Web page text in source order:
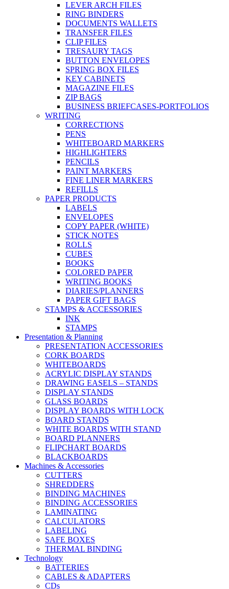
LEVER ARCH FILES
RING BINDERS
DOCUMENTS WALLETS
TRANSFER FILES
CLIP FILES
TRESAURY TAGS
BUTTON ENVELOPES
SPRING BOX FILES
KEY CABINETS
MAGAZINE FILES
ZIP BAGS
BUSINESS BRIEFCASES-PORTFOLIOS
WRITING
CORRECTIONS
PENS
WHITEBOARD MARKERS
HIGHLIGHTERS
PENCILS
PAINT MARKERS
FINE LINER MARKERS
REFILLS
PAPER PRODUCTS
LABELS
ENVELOPES
COPY PAPER (WHITE)
STICK NOTES
ROLLS
CUBES
BOOKS
COLORED PAPER
WRITING BOOKS
DIARIES/PLANNERS
PAPER GIFT BAGS
STAMPS & ACCESSORIES
INK
STAMPS
Presentation & Planning
PRESENTATION ACCESSORIES
CORK BOARDS
WHITEBOARDS
ACRYLIC DISPLAY STANDS
DRAWING EASELS – STANDS
DISPLAY STANDS
GLASS BOARDS
DISPLAY BOARDS WITH LOCK
BOARD STANDS
WHITE BOARDS WITH STAND
BOARD PLANNERS
FLIPCHART BOARDS
BLACKBOARDS
Machines & Accessories
CUTTERS
SHREDDERS
BINDING MACHINES
BINDING ACCESSORIES
LAMINATING
CALCULATORS
LABELING
SAFE BOXES
THERMAL BINDING
Technology
BATTERIES
CABLES & ADAPTERS
CDs